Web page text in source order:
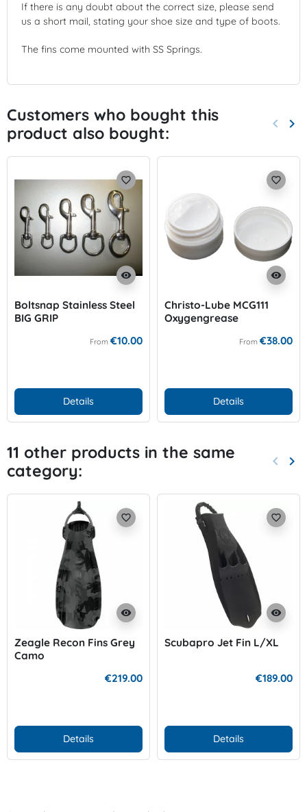
If there is any doubt about the correct size, please send
us a short mail, stating your shoe size and type of boots.
The fins come mounted with SS Springs.
Customers who bought this
product also bought:
keyboard_arrow_left keyboard_arrow_right
visibility
favorite_border
Boltsnap Stainless Steel
BIG GRIP
From €10.00
Details
visibility
favorite_border
Christo-Lube MCG111
Oxygengrease
From €38.00
Details
11 other products in the same
category:
keyboard_arrow_left keyboard_arrow_right
visibility
favorite_border
Zeagle Recon Fins Grey
Camo
€219.00
Details
visibility
favorite_border
Scubapro Jet Fin L/XL
€189.00
Details